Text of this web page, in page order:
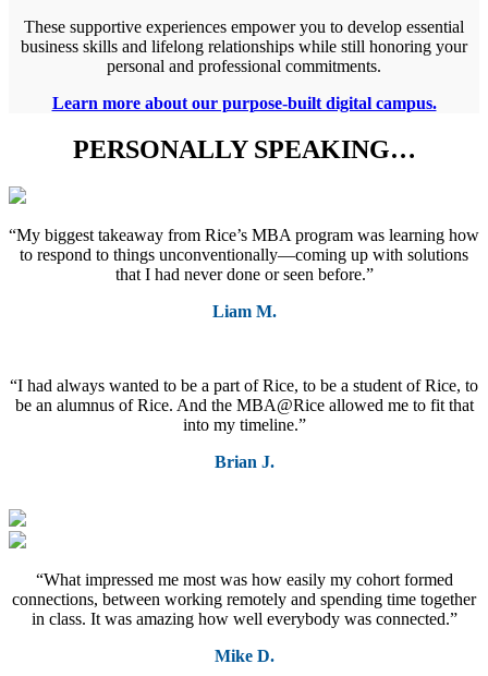
These supportive experiences empower you to develop essential
business skills and lifelong relationships while still honoring your
personal and professional commitments.
Learn more about our purpose-built digital campus.
PERSONALLY SPEAKING…
“My biggest takeaway from Rice’s MBA program was learning how
to respond to things unconventionally—coming up with solutions
that I had never done or seen before.”
Liam M.
“I had always wanted to be a part of Rice, to be a student of Rice, to
be an alumnus of Rice. And the MBA@Rice allowed me to fit that
into my timeline.”
Brian J.
“What impressed me most was how easily my cohort formed
connections, between working remotely and spending time together
in class. It was amazing how well everybody was connected.”
Mike D.